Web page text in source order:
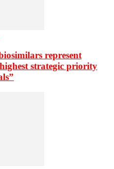
represent
highest strategic priority